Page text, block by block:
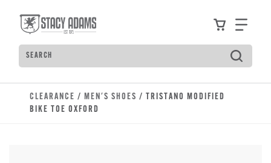
ViewFind
Search
Type to see search suggestions. Press Tab to
CLEARANCE / MEN'S SHOES / TRISTANO MODIFIED
BIKE TOE OXFORD